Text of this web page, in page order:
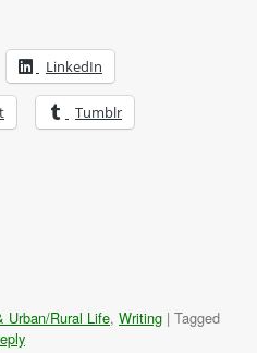
LinkedIn
Tumblr
Urban/Rural Life, Writing | Tagged